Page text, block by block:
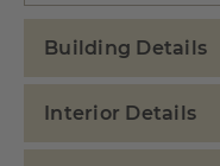
Building Details
Interior Details